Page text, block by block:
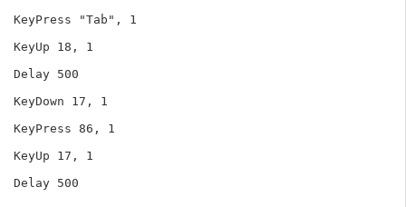
KeyPress "Tab", 1
KeyUp 18, 1
Delay 500
KeyDown 17, 1
KeyPress 86, 1
KeyUp 17, 1
Delay 500